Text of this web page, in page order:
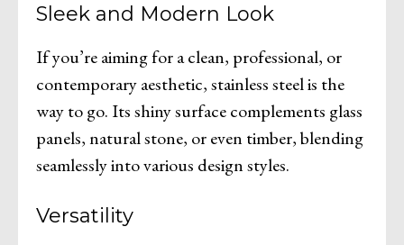
Sleek and Modern Look
If you’re aiming for a clean, professional, or
contemporary aesthetic, stainless steel is the
way to go. Its shiny surface complements glass
panels, natural stone, or even timber, blending
seamlessly into various design styles.
Versatility